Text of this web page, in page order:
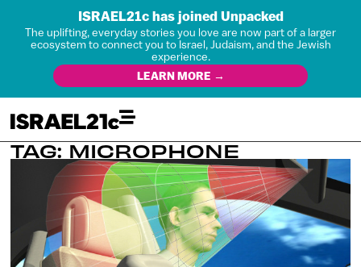
ISRAEL21c has joined Unpacked
The uplifting, everyday stories you love are now part of a larger
ecosystem to connect you to Israel, Judaism, and the Jewish
experience.
LEARN MORE →
TAG: MICROPHONE